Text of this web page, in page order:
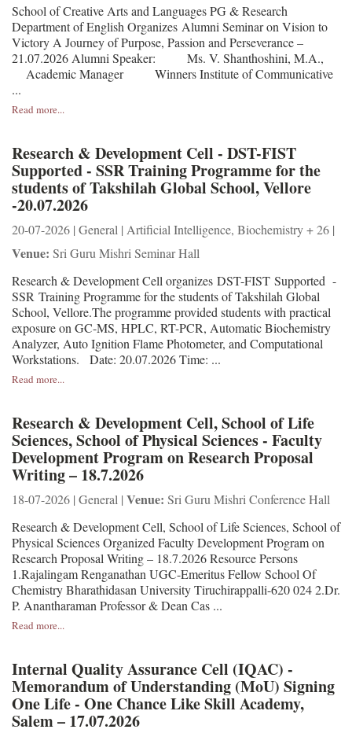
School of Creative Arts and Languages PG & Research
Department of English Organizes Alumni Seminar on Vision to
Victory A Journey of Purpose, Passion and Perseverance –
21.07.2026 Alumni Speaker: Ms. V. Shanthoshini, M.A.,
Academic Manager Winners Institute of Communicative
...
Read more...
Research & Development Cell - DST-FIST
Supported - SSR Training Programme for the
students of Takshilah Global School, Vellore
-20.07.2026
20-07-2026 | General | Artificial Intelligence, Biochemistry + 26 |
Venue: Sri Guru Mishri Seminar Hall
Research & Development Cell organizes DST-FIST Supported -
SSR Training Programme for the students of Takshilah Global
School, Vellore.The programme provided students with practical
exposure on GC-MS, HPLC, RT-PCR, Automatic Biochemistry
Analyzer, Auto Ignition Flame Photometer, and Computational
Workstations. Date: 20.07.2026 Time: ...
Read more...
Research & Development Cell, School of Life
Sciences, School of Physical Sciences - Faculty
Development Program on Research Proposal
Writing – 18.7.2026
18-07-2026 | General | Venue: Sri Guru Mishri Conference Hall
Research & Development Cell, School of Life Sciences, School of
Physical Sciences Organized Faculty Development Program on
Research Proposal Writing – 18.7.2026 Resource Persons
1.Rajalingam Renganathan UGC-Emeritus Fellow School Of
Chemistry Bharathidasan University Tiruchirappalli-620 024 2.Dr.
P. Anantharaman Professor & Dean Cas ...
Read more...
Internal Quality Assurance Cell (IQAC) -
Memorandum of Understanding (MoU) Signing
One Life - One Chance Like Skill Academy,
Salem – 17.07.2026